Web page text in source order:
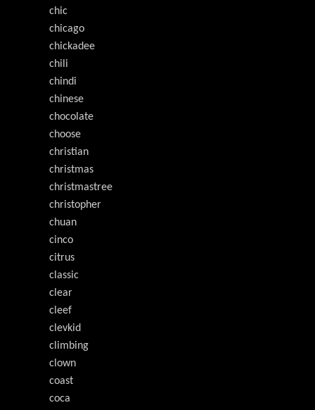
chic
chicago
chickadee
chili
chindi
chinese
chocolate
choose
christian
christmas
christmastree
christopher
chuan
cinco
citrus
classic
clear
cleef
clevkid
climbing
clown
coast
coca